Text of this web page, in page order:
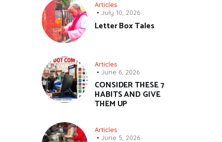
Articles
July 10, 2026
Letter Box Tales
Articles
June 6, 2026
CONSIDER THESE 7
HABITS AND GIVE
THEM UP
Articles
June 5, 2026